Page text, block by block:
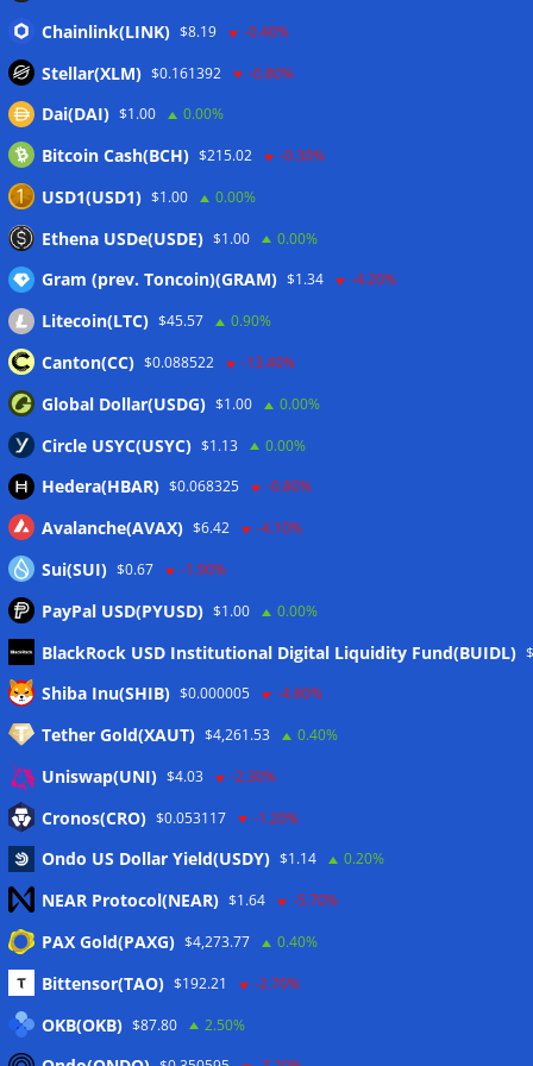
Bitcoin treasury trade ‘breaking’ and fund holdings drop
Wallets&Co
Meta
Eintrags-Feed
Kommentar-Feed
WordPress.org
Twitter
Chainlink(LINK) $8.19 -0.40%
Stellar(XLM) $0.161392 -0.80%
Dai(DAI) $1.00 0.00%
Bitcoin Cash(BCH) $215.02 -0.30%
USD1(USD1) $1.00 0.00%
Ethena USDe(USDE) $1.00 0.00%
Gram (prev. Toncoin)(GRAM) $1.34 -4.20%
Litecoin(LTC) $45.57 0.90%
Canton(CC) $0.088522 -13.40%
Global Dollar(USDG) $1.00 0.00%
Circle USYC(USYC) $1.13 0.00%
Hedera(HBAR) $0.068325 -0.80%
Avalanche(AVAX) $6.42 -4.10%
Sui(SUI) $0.67 -1.90%
PayPal USD(PYUSD) $1.00 0.00%
BlackRock USD Institutional Digital Liquidity Fund(BUIDL)
Shiba Inu(SHIB) $0.000005 -4.80%
Tether Gold(XAUT) $4,261.53 0.40%
Uniswap(UNI) $4.03 -2.30%
Cronos(CRO) $0.053117 -1.20%
Ondo US Dollar Yield(USDY) $1.14 0.20%
NEAR Protocol(NEAR) $1.64 -5.70%
PAX Gold(PAXG) $4,273.77 0.40%
Bittensor(TAO) $192.21 -2.70%
OKB(OKB) $87.80 2.50%